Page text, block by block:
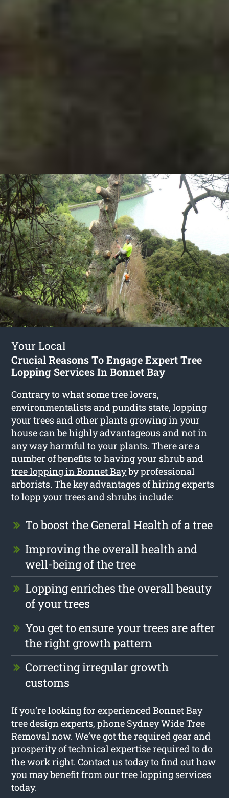
Your Local
Crucial Reasons To Engage Expert Tree
Lopping Services In Bonnet Bay
Contrary to what some tree lovers,
environmentalists and pundits state, lopping
your trees and other plants growing in your
house can be highly advantageous and not in
any way harmful to your plants. There are a
number of benefits to having your shrub and
tree lopping in Bonnet Bayby professional
arborists. The key advantages of hiring experts
to lopp your trees and shrubs include:
To boost the General Health of a tree
Improving the overall health and
well-being of the tree
Lopping enriches the overall beauty
of your trees
You get to ensure your trees are after
the right growth pattern
Correcting irregular growth
customs
If you’re looking for experienced Bonnet Bay
tree design experts, phone Sydney Wide Tree
Removal now. We’ve got the required gear and
prosperity of technical expertise required to do
the work right. Contact us today to find out how
you may benefit from our tree lopping services
today.